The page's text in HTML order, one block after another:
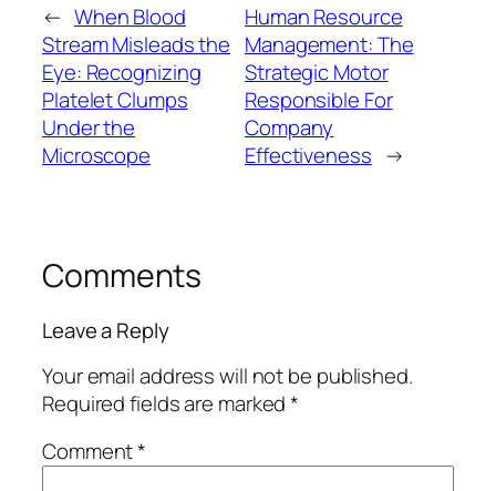
← When Blood
Stream Misleads the
Eye: Recognizing
Platelet Clumps
Under the
Microscope
Human Resource
Management: The
Strategic Motor
Responsible For
Company
Effectiveness →
Comments
Leave a Reply
Your email address will not be published.
Required fields are marked*
Comment*